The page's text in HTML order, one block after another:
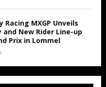
Racing MXGP Unveils
and New Rider Line-up
Prix in Lommel